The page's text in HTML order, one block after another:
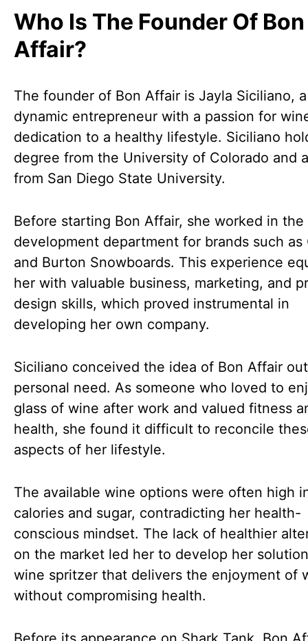
Who Is The Founder Of Bon
Affair?
The founder of Bon Affair is Jayla Siciliano, a
dynamic entrepreneur with a passion for
dedication to a healthy lifestyle. Siciliano
degree from the University of Colorado and
from San Diego State University.
Before starting Bon Affair, she worked in
development department for brands such as
and Burton Snowboards. This experience
her with valuable business, marketing, and
design skills, which proved instrumental in
developing her own company.
Siciliano conceived the idea of Bon Affair
personal need. As someone who loved to
glass of wine after work and valued fitness
health, she found it difficult to reconcile
aspects of her lifestyle.
The available wine options were often high
calories and sugar, contradicting her health-
conscious mindset. The lack of healthier
on the market led her to develop her
wine spritzer that delivers the enjoyment of
without compromising health.